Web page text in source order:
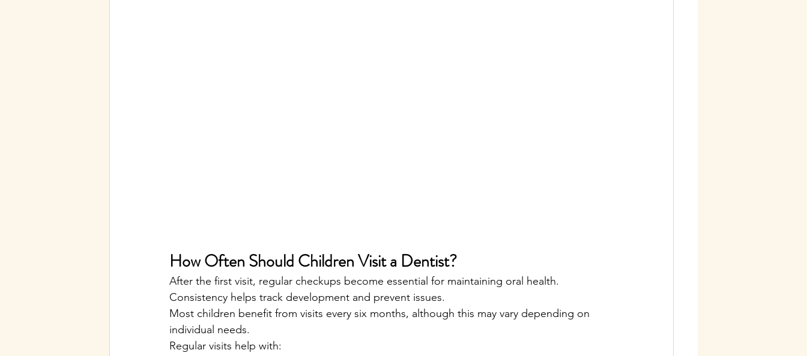
How Often Should Children Visit a Dentist?
After the first visit, regular checkups become essential for maintaining oral health.
Consistency helps track development and prevent issues.
Most children benefit from visits every six months, although this may vary depending on
individual needs.
Regular visits help with: